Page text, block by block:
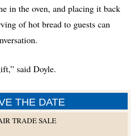
THE DATE
TRADE SALE
in the oven, and placing it back
of hot bread to guests can
said Doyle.